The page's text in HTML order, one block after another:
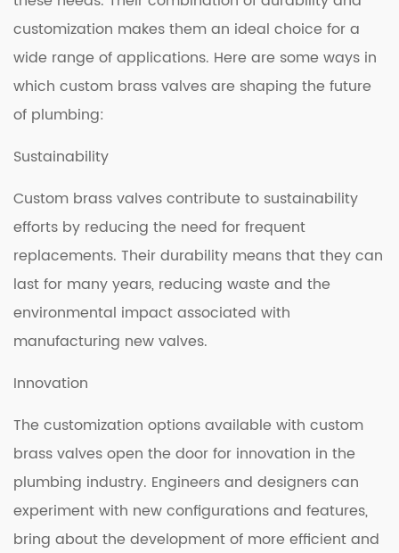
customization makes them an ideal choice for a
wide range of applications. Here are some ways in
which custom brass valves are shaping the future
of plumbing:
Sustainability
Custom brass valves contribute to sustainability
efforts by reducing the need for frequent
replacements. Their durability means that they can
last for many years, reducing waste and the
environmental impact associated with
manufacturing new valves.
Innovation
The customization options available with custom
brass valves open the door for innovation in the
plumbing industry. Engineers and designers can
experiment with new configurations and features,
bring about the development of more efficient and